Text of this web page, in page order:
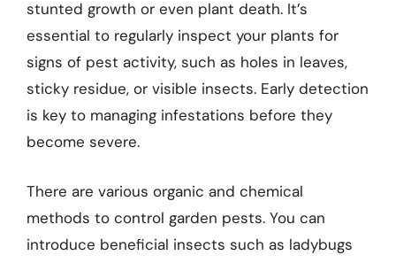
stunted growth or even plant death. It’s
essential to regularly inspect your plants for
signs of pest activity, such as holes in leaves,
sticky residue, or visible insects. Early detection
is key to managing infestations before they
become severe.
There are various organic and chemical
methods to control garden pests. You can
introduce beneficial insects such as ladybugs